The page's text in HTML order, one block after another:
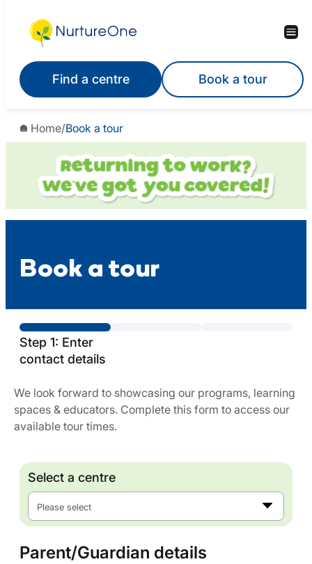
content
Find a centre Book a tour
Home/Book a tour
Book a tour
Step 1: Enter
contact details
We look forward to showcasing our programs, learning
spaces & educators. Complete this form to access our
available tour times.
Select a centre
Please select
Parent/Guardian details